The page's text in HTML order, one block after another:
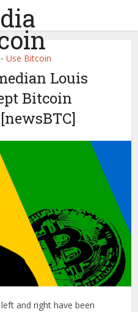
• Use Bitcoin
Louis
Bitcoin
and right have been